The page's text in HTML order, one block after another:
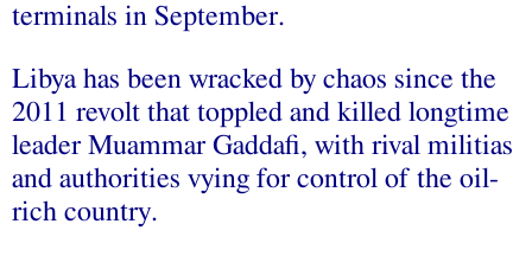
terminals in September.
Libya has been wracked by chaos since the
2011 revolt that toppled and killed longtime
leader Muammar Gaddafi, with rival militias
and authorities vying for control of the oil-
rich country.